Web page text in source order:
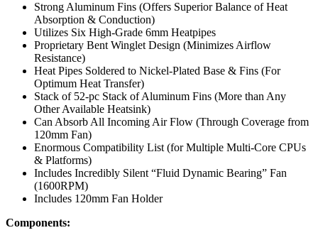
Strong Aluminum Fins (Offers Superior Balance of Heat
Absorption & Conduction)
Utilizes Six High-Grade 6mm Heatpipes
Proprietary Bent Winglet Design (Minimizes Airflow
Resistance)
Heat Pipes Soldered to Nickel-Plated Base & Fins (For
Optimum Heat Transfer)
Stack of 52-pc Stack of Aluminum Fins (More than Any
Other Available Heatsink)
Can Absorb All Incoming Air Flow (Through Coverage from
120mm Fan)
Enormous Compatibility List (for Multiple Multi-Core CPUs
& Platforms)
Includes Incredibly Silent “Fluid Dynamic Bearing” Fan
(1600RPM)
Includes 120mm Fan Holder
Components: